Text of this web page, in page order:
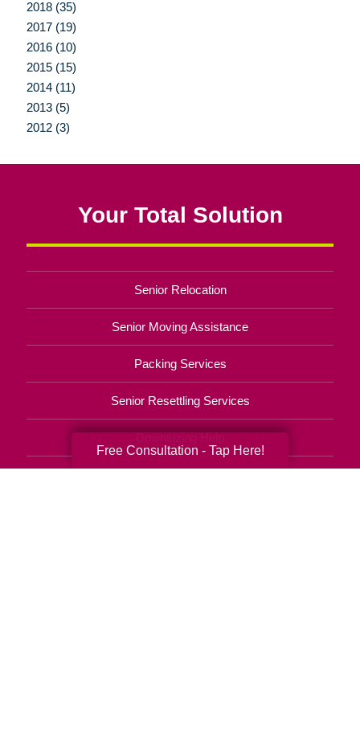
2018 (35)
2017 (19)
2016 (10)
2015 (15)
2014 (11)
2013 (5)
2012 (3)
Your Total Solution
Senior Relocation
Senior Moving Assistance
Packing Services
Senior Resettling Services
Free Consultation - Tap Here!